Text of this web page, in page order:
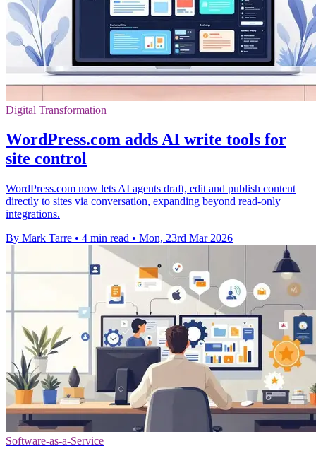
Digital Transformation
WordPress.com adds AI write tools for
site control
WordPress.com now lets AI agents draft, edit and publish content
directly to sites via conversation, expanding beyond read-only
integrations.
By Mark Tarre • 4 min read • Mon, 23rd Mar 2026
Software-as-a-Service